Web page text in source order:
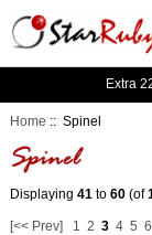
Extra
Home :: Spinel
Displaying 41 to 60 (of
[<< Prev] 1 2 3 4 5 6